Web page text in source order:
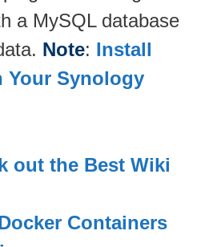
a MySQL database
Note: Install
Your Synology
out the Best Wiki
Containers